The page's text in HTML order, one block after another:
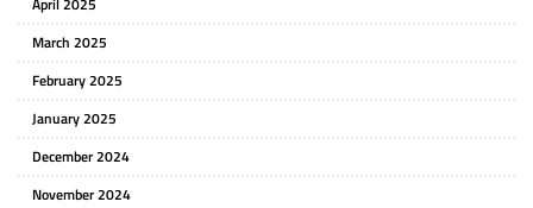
April 2025
March 2025
February 2025
January 2025
December 2024
November 2024